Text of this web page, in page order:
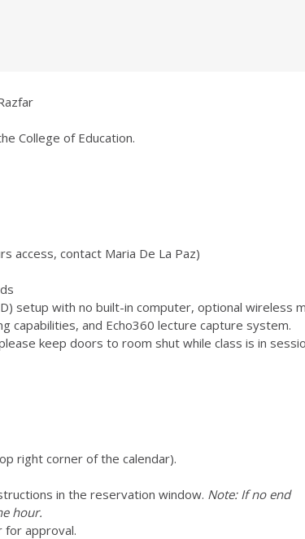
College of Education.
access, contact Maria De La Paz)
setup with no built-in computer, optional wireless
capabilities, and Echo360 lecture capture system.
keep doors to room shut while class is in
right corner of the calendar).
in the reservation window. Note: If no end
hour.
for approval.